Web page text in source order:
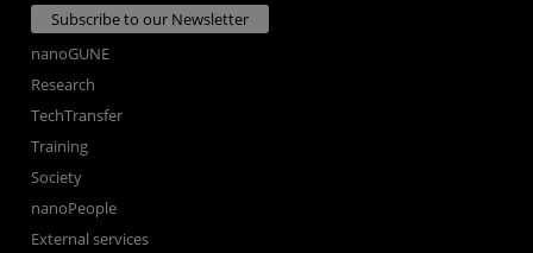
Subscribe to our Newsletter
nanoGUNE
Research
TechTransfer
Training
Society
nanoPeople
External services